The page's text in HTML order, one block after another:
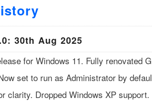
30th Aug 2025
for Windows 11. Fully renovated
set to run as Administrator by
clarity. Dropped Windows XP support.